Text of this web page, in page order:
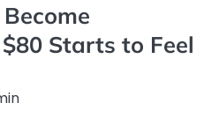
Starts to Feel